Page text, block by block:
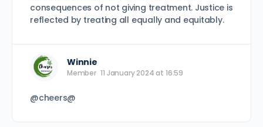
consequences of not giving treatment. Justice is
reflected by treating all equally and equitably.
Winnie
Member 11 January 2024 at 16:59
@cheers@